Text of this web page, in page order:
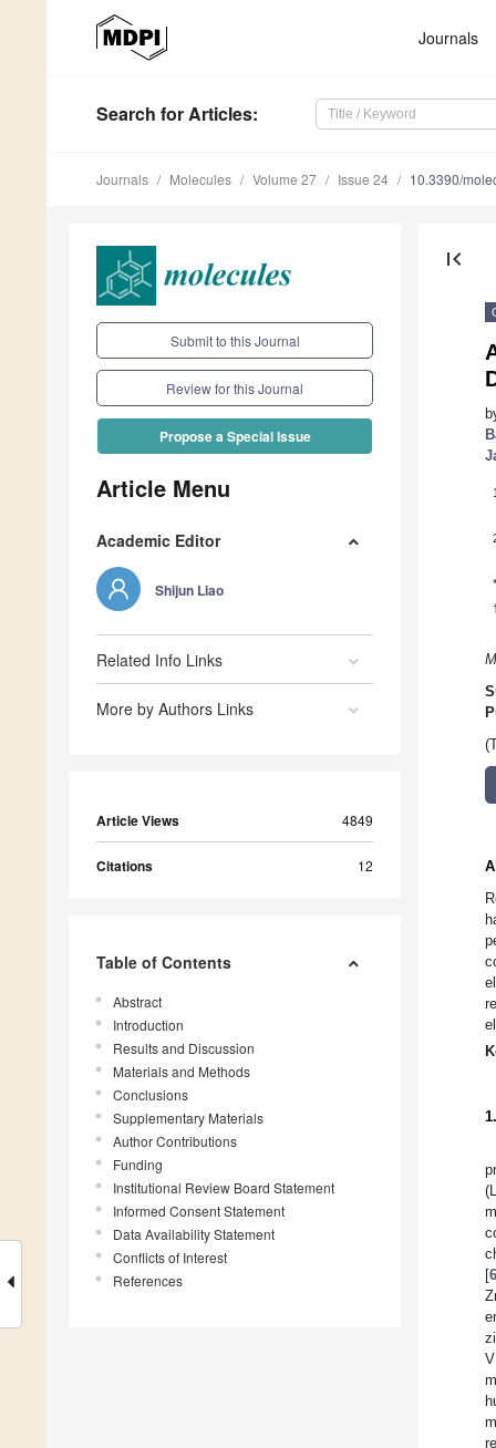
Journals
Search for Articles:
Journals Molecules Volume 27 Issue 24 10.3390/
Submit to this Journal
Review for this Journal
Propose a Special Issue
Article Menu
Academic Editor
Shijun Liao
Related Info Links
More by Authors Links
Article Views 4849
Citations 12
Table of Contents
Abstract
Introduction
Results and Discussion
Materials and Methods
Conclusions
Supplementary Materials
Author Contributions
Funding
Institutional Review Board Statement
Informed Consent Statement
Data Availability Statement
Conflicts of Interest
References
first_page
*
[6